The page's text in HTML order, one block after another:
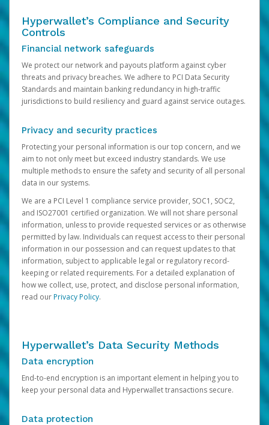
Hyperwallet’s Compliance and Security
Controls
Financial network safeguards
We protect our network and payouts platform against cyber
threats and privacy breaches. We adhere to PCI Data Security
Standards and maintain banking redundancy in high-traffic
jurisdictions to build resiliency and guard against service outages.
Privacy and security practices
Protecting your personal information is our top concern, and we
aim to not only meet but exceed industry standards. We use
multiple methods to ensure the safety and security of all personal
data in our systems.
We are a PCI Level 1 compliance service provider, SOC1, SOC2,
and ISO27001 certified organization. We will not share personal
information, unless to provide requested services or as otherwise
permitted by law. Individuals can request access to their personal
information in our possession and can request updates to that
information, subject to applicable legal or regulatory record-
keeping or related requirements. For a detailed explanation of
how we collect, use, protect, and disclose personal information,
read ourPrivacy Policy.
Hyperwallet’s Data Security Methods
Data encryption
End-to-end encryption is an important element in helping you to
keep your personal data and Hyperwallet transactions secure.
Data protection